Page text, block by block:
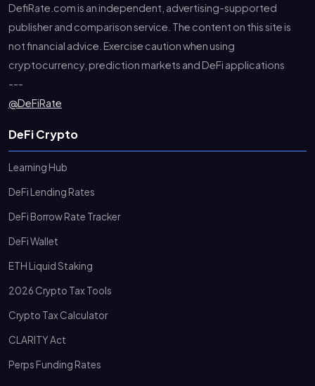
DefiRate.com is an independent, advertising-supported
publisher and comparison service. The content on this site is
not financial advice. Exercise caution when using
cryptocurrency, prediction markets and DeFi applications
---
@DeFiRate
DeFi Crypto
Learning Hub
DeFi Lending Rates
DeFi Borrow Rate Tracker
DeFi Wallet
ETH Liquid Staking
2026 Crypto Tax Tools
Crypto Tax Calculator
CLARITY Act
Perps Funding Rates